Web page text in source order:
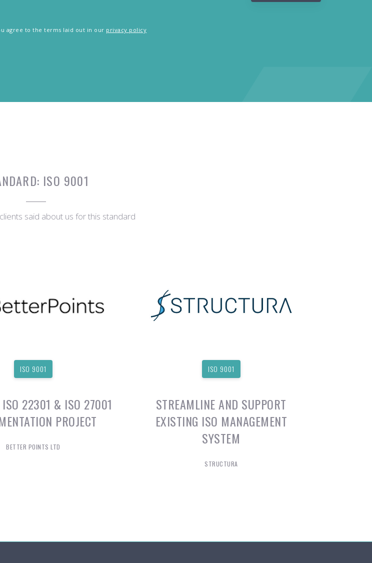
agree to the terms laid out in our privacy policy
ISO 9001
said about us for this standard
ISO 9001
22301 & ISO 27001
PROJECT
BETTER POINTS LTD
ISO 9001
STREAMLINE AND SUPPORT
EXISTING ISO MANAGEMENT
SYSTEM
STRUCTURA